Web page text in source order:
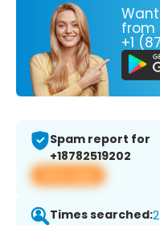
from
+1
Spam report for
+18782519202
View app
Times searched: